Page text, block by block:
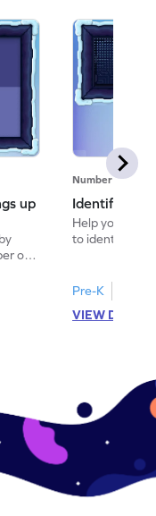
up
of
Number Sense
Identify
Help your
to identify
Pre-K
VIEW